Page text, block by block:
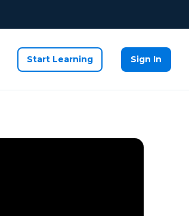
Start Learning Sign In